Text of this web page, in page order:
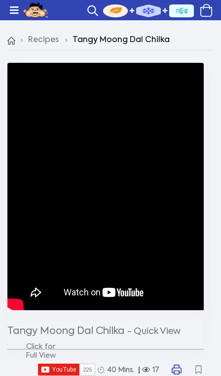
Recipes Tangy Moong Dal Chilka
Tangy Moong Dal Chilka - Quick View
Click for
Full View
40 Mins. 17